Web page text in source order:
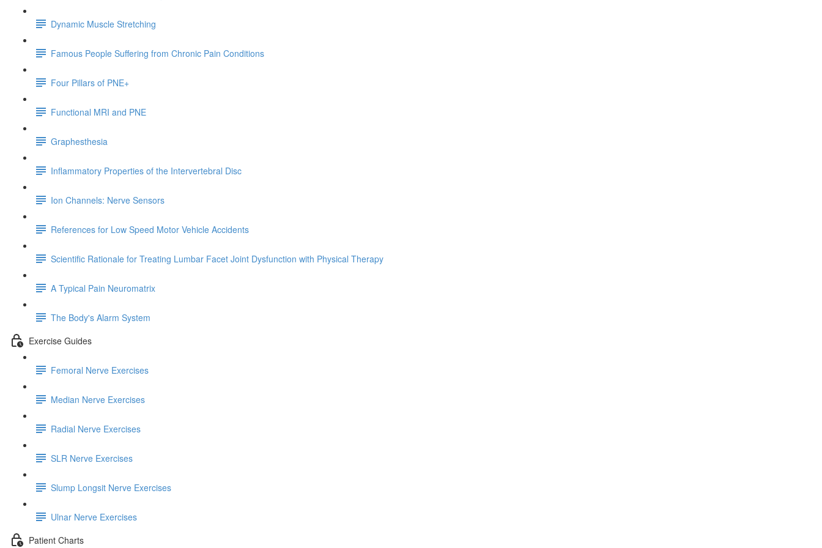
Dynamic Muscle Stretching
Famous People Suffering from Chronic Pain Conditions
Four Pillars of PNE+
Functional MRI and PNE
Graphesthesia
Inflammatory Properties of the Intervertebral Disc
Ion Channels: Nerve Sensors
References for Low Speed Motor Vehicle Accidents
Scientific Rationale for Treating Lumbar Facet Joint Dysfunction with Physical Therapy
A Typical Pain Neuromatrix
The Body's Alarm System
Exercise Guides
Femoral Nerve Exercises
Median Nerve Exercises
Radial Nerve Exercises
SLR Nerve Exercises
Slump Longsit Nerve Exercises
Ulnar Nerve Exercises
Patient Charts